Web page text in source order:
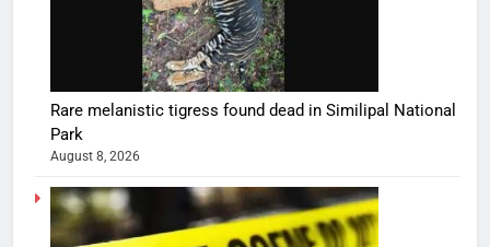
Rare melanistic tigress found dead in Similipal National
Park
August 8, 2026